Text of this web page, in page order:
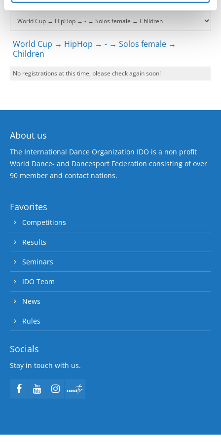
World Cup → HipHop → - → Solos female →
Children
No registrations at this time, please check again soon!
About us
The International Dance Organization IDO is a non profit
World Dance- and Dancesport Federation consisting of over
90 member and contact nations.
Favorites
Competitions
Results
Seminars
IDO Team
News
Rules
Socials
Stay in touch with us.